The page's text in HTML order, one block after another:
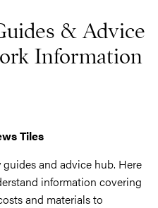
& Advice
Information
Tiles
and advice hub. Here
information covering
and materials to